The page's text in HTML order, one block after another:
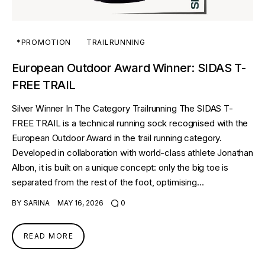
*PROMOTION TRAILRUNNING
European Outdoor Award Winner: SIDAS T-
FREE TRAIL
Silver Winner In The Category Trailrunning The SIDAS T-
FREE TRAIL is a technical running sock recognised with the
European Outdoor Award in the trail running category.
Developed in collaboration with world-class athlete Jonathan
Albon, it is built on a unique concept: only the big toe is
separated from the rest of the foot, optimising…
BY SARINA MAY 16, 2026 0
READ MORE